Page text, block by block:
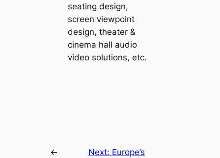
seating design,
screen viewpoint
design, theater &
cinema hall audio
video solutions, etc.
←
Next: Europe’s